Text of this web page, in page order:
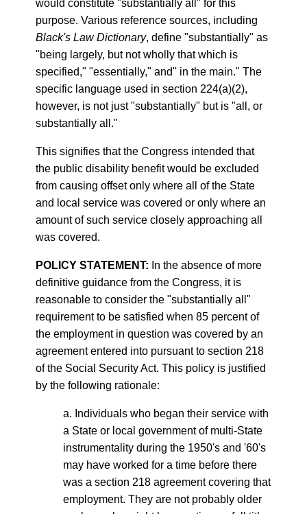
would constitute "substantially all" for this
purpose. Various reference sources, including
Black's Law Dictionary, define "substantially" as
"being largely, but not wholly that which is
specified," "essentially," and" in the main." The
specific language used in section 224(a)(2),
however, is not just "substantially" but is "all, or
substantially all."
This signifies that the Congress intended that
the public disability benefit would be excluded
from causing offset only where all of the State
and local service was covered or only where an
amount of such service closely approaching all
was covered.
POLICY STATEMENT: In the absence of more
definitive guidance from the Congress, it is
reasonable to consider the "substantially all"
requirement to be satisfied when 85 percent of
the employment in question was covered by an
agreement entered into pursuant to section 218
of the Social Security Act. This policy is justified
by the following rationale:
a. Individuals who began their service with
a State or local government of multi-State
instrumentality during the 1950's and '60's
may have worked for a time before there
was a section 218 agreement covering that
employment. They are not probably older